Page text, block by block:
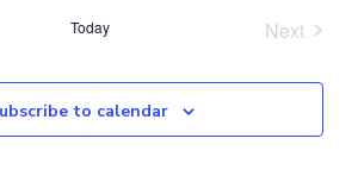
Today Next
to calendar